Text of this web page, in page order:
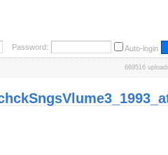
Password: Auto-login
669516